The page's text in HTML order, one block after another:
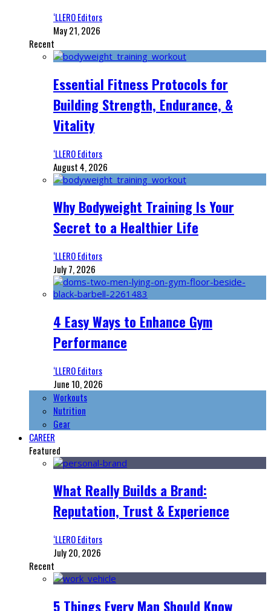
‘LLERO Editors
May 21, 2026
Recent
Essential Fitness Protocols for
Building Strength, Endurance, &
Vitality
‘LLERO Editors
August 4, 2026
Why Bodyweight Training Is Your
Secret to a Healthier Life
‘LLERO Editors
July 7, 2026
4 Easy Ways to Enhance Gym
Performance
‘LLERO Editors
June 10, 2026
Workouts
Nutrition
Gear
CAREER
Featured
What Really Builds a Brand:
Reputation, Trust & Experience
‘LLERO Editors
July 20, 2026
Recent
5 Things Every Man Should Know